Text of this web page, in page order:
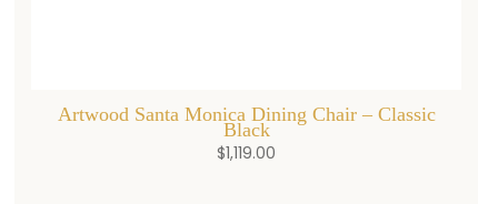
Artwood Santa Monica Dining Chair – Classic
Black
$1,119.00